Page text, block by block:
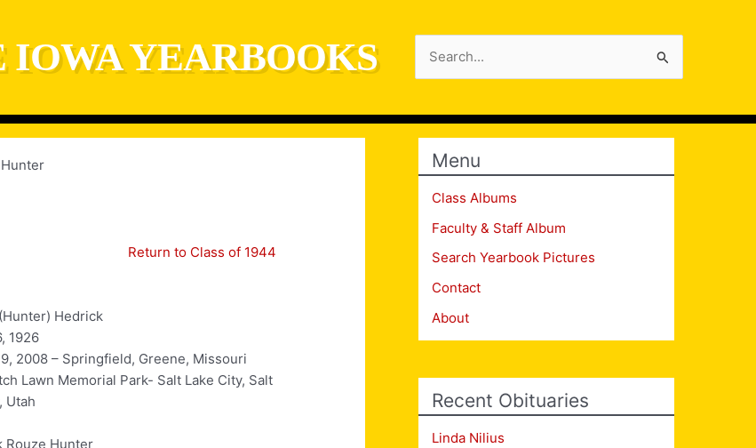
YEARBOOKS
for:
Return to Class of 1944
Hedrick
1926
2008 – Springfield, Greene, Missouri
Lawn Memorial Park- Salt Lake City, Salt
Utah
Rouze Hunter
Menu
Class Albums
Faculty & Staff Album
Search Yearbook Pictures
Contact
About
Recent Obituaries
Linda Nilius